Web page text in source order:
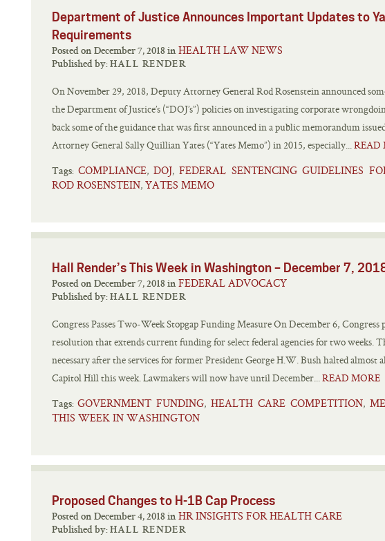
Department of Justice Announces Important Updates to
Requirements
Posted on December 7, 2018 in HEALTH LAW NEWS
Published by: HALL RENDER
On November 29, 2018, Deputy Attorney General Rod Rosenstein announced
the Department of Justice’s (“DOJ’s”) policies on investigating corporate
back some of the guidance that was first announced in a public memorandum
Attorney General Sally Quillian Yates (“Yates Memo”) in 2015, especially...READ
Tags: COMPLIANCE, DOJ, FEDERAL SENTENCING GUIDELINES
ROD ROSENSTEIN, YATES MEMO
Hall Render’s This Week in Washington – December 7,
Posted on December 7, 2018 in FEDERAL ADVOCACY
Published by: HALL RENDER
Congress Passes Two-Week Stopgap Funding Measure On December 6, Congress
resolution that extends current funding for select federal agencies for two weeks.
necessary after the services for former President George H.W. Bush halted almost
Capitol Hill this week. Lawmakers will now have until December...READ MORE
Tags: GOVERNMENT FUNDING, HEALTH CARE COMPETITION,
THIS WEEK IN WASHINGTON
Proposed Changes to H-1B Cap Process
Posted on December 4, 2018 in HR INSIGHTS FOR HEALTH CARE
Published by: HALL RENDER